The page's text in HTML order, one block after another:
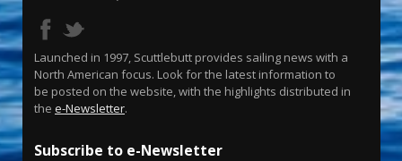
Launched in 1997, Scuttlebutt provides sailing news with a
North American focus. Look for the latest information to
be posted on the website, with the highlights distributed in
the e-Newsletter.
Subscribe to e-Newsletter